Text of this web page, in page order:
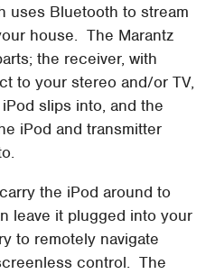
uses Bluetooth to stream
house. The Marantz
the receiver, with
to your stereo and/or TV,
slips into, and the
iPod and transmitter
the iPod around to
leave it plugged into your
to remotely navigate
control. The